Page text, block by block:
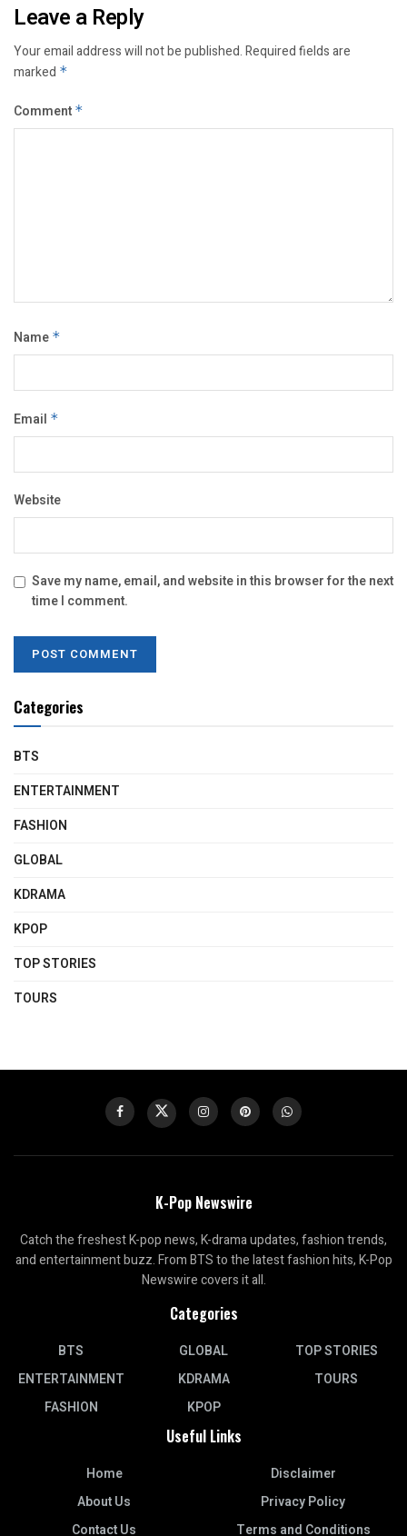
Leave a Reply
Your email address will not be published.Required fields are
marked *
Comment *
Name *
Email *
Website
Save my name, email, and website in this browser for the next
time I comment.
Categories
BTS
ENTERTAINMENT
FASHION
GLOBAL
KDRAMA
KPOP
TOP STORIES
TOURS
K-Pop Newswire
Catch the freshest K-pop news, K-drama updates, fashion trends,
and entertainment buzz. From BTS to the latest fashion hits, K-Pop
Newswire covers it all.
Categories
BTS
ENTERTAINMENT
FASHION
GLOBAL
KDRAMA
KPOP
TOP STORIES
TOURS
Useful Links
Home
About Us
Contact Us
Disclaimer
Privacy Policy
Terms and Conditions